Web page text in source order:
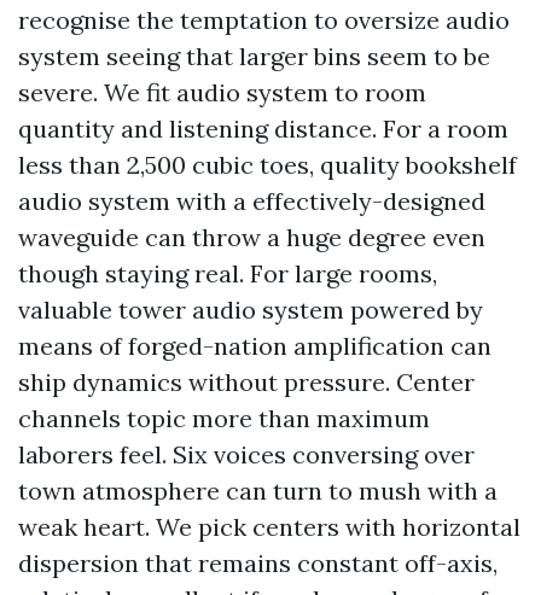
recognise the temptation to oversize audio
system seeing that larger bins seem to be
severe. We fit audio system to room
quantity and listening distance. For a room
less than 2,500 cubic toes, quality bookshelf
audio system with a effectively-designed
waveguide can throw a huge degree even
though staying real. For large rooms,
valuable tower audio system powered by
means of forged-nation amplification can
ship dynamics without pressure. Center
channels topic more than maximum
laborers feel. Six voices conversing over
town atmosphere can turn to mush with a
weak heart. We pick centers with horizontal
dispersion that remains constant off-axis,